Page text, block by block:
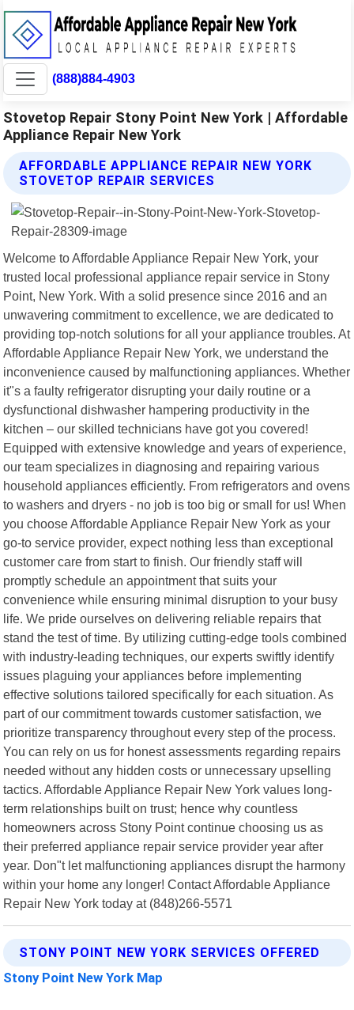
(888)884-4903
Stovetop Repair Stony Point New York | Affordable
Appliance Repair New York
AFFORDABLE APPLIANCE REPAIR NEW YORK
STOVETOP REPAIR SERVICES
Welcome to Affordable Appliance Repair New York, your
trusted local professional appliance repair service in Stony
Point, New York. With a solid presence since 2016 and an
unwavering commitment to excellence, we are dedicated to
providing top-notch solutions for all your appliance troubles. At
Affordable Appliance Repair New York, we understand the
inconvenience caused by malfunctioning appliances. Whether
it"s a faulty refrigerator disrupting your daily routine or a
dysfunctional dishwasher hampering productivity in the
kitchen – our skilled technicians have got you covered!
Equipped with extensive knowledge and years of experience,
our team specializes in diagnosing and repairing various
household appliances efficiently. From refrigerators and ovens
to washers and dryers - no job is too big or small for us! When
you choose Affordable Appliance Repair New York as your
go-to service provider, expect nothing less than exceptional
customer care from start to finish. Our friendly staff will
promptly schedule an appointment that suits your
convenience while ensuring minimal disruption to your busy
life. We pride ourselves on delivering reliable repairs that
stand the test of time. By utilizing cutting-edge tools combined
with industry-leading techniques, our experts swiftly identify
issues plaguing your appliances before implementing
effective solutions tailored specifically for each situation. As
part of our commitment towards customer satisfaction, we
prioritize transparency throughout every step of the process.
You can rely on us for honest assessments regarding repairs
needed without any hidden costs or unnecessary upselling
tactics. Affordable Appliance Repair New York values long-
term relationships built on trust; hence why countless
homeowners across Stony Point continue choosing us as
their preferred appliance repair service provider year after
year. Don"t let malfunctioning appliances disrupt the harmony
within your home any longer! Contact Affordable Appliance
Repair New York today at (848)266-5571
STONY POINT NEW YORK SERVICES OFFERED
Stony Point New York Map